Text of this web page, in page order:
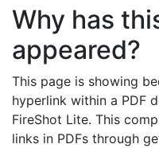
Why has
appeared?
This page is showing
hyperlink within a PDF
FireShot Lite. This
links in PDFs through